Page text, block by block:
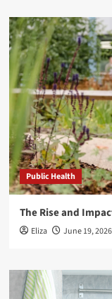
Public Health
The Rise and
Eliza June 19, 2026